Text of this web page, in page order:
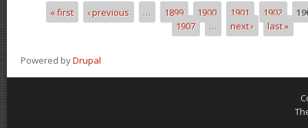
Pages« first ‹ previous … 1899 1900 1901 1902
1907
… next › last »
Powered byDrupal